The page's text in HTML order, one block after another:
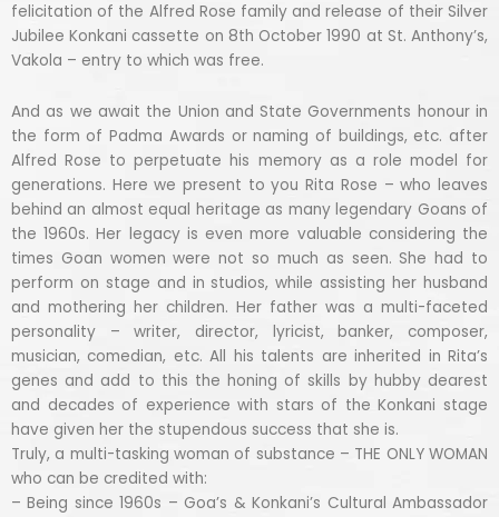
felicitation of the Alfred Rose family and release of their Silver
Jubilee Konkani cassette on 8th October 1990 at St. Anthony’s,
Vakola – entry to which was free.
And as we await the Union and State Governments honour in
the form of Padma Awards or naming of buildings, etc. after
Alfred Rose to perpetuate his memory as a role model for
generations. Here we present to you Rita Rose – who leaves
behind an almost equal heritage as many legendary Goans of
the 1960s. Her legacy is even more valuable considering the
times Goan women were not so much as seen. She had to
perform on stage and in studios, while assisting her husband
and mothering her children. Her father was a multi-faceted
personality – writer, director, lyricist, banker, composer,
musician, comedian, etc. All his talents are inherited in Rita’s
genes and add to this the honing of skills by hubby dearest
and decades of experience with stars of the Konkani stage
have given her the stupendous success that she is.
Truly, a multi-tasking woman of substance – THE ONLY WOMAN
who can be credited with:
– Being since 1960s – Goa’s & Konkani’s Cultural Ambassador